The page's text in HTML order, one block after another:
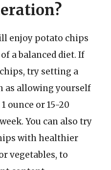
enjoy potato chips
a balanced diet. If
try setting a
as allowing yourself
ounce or 15-20
You can also try
with healthier
vegetables, to